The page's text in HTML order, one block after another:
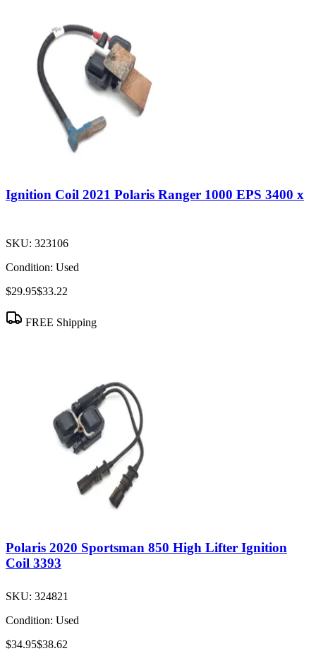
Ignition Coil 2021 Polaris Ranger 1000 EPS 3400 x
SKU: 323106
Condition: Used
$29.95$33.22
FREE Shipping
Polaris 2020 Sportsman 850 High Lifter Ignition
Coil 3393
SKU: 324821
Condition: Used
$34.95$38.62